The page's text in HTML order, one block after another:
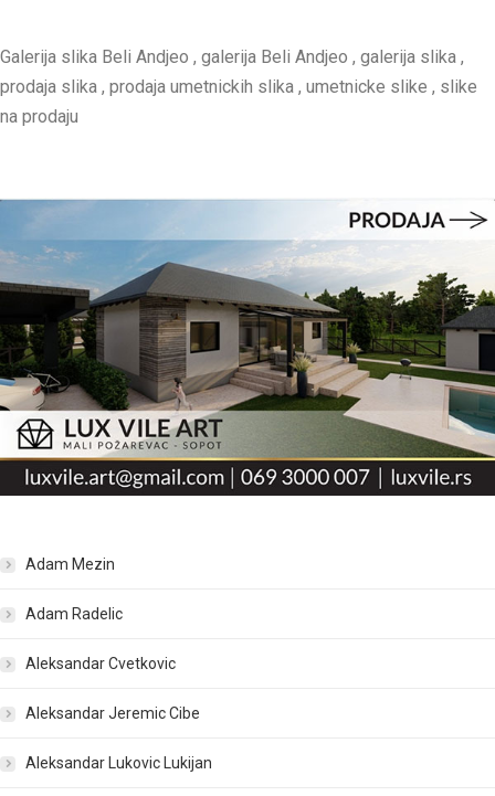
Galerija slika Beli Andjeo , galerija Beli Andjeo , galerija slika ,
prodaja slika , prodaja umetnickih slika , umetnicke slike , slike
na prodaju
Adam Mezin
Adam Radelic
Aleksandar Cvetkovic
Aleksandar Jeremic Cibe
Aleksandar Lukovic Lukijan